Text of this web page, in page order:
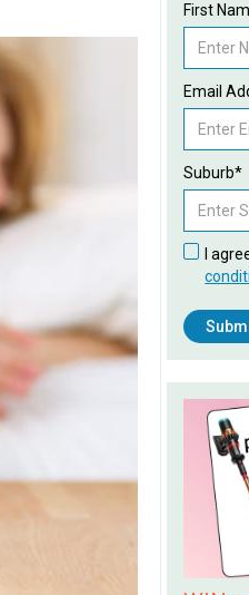
First
Email
Suburb*
I